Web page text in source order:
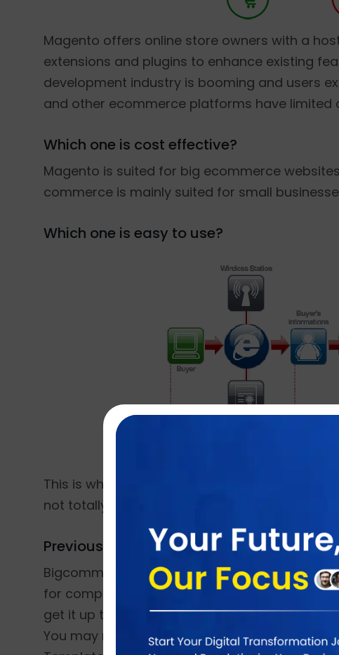
Magento offers online store owners with a
extensions and plugins to enhance existing
development industry is booming and users
and other ecommerce platforms have
Which one is cost effective?
Magento is suited for big ecommerce
commerce is mainly suited for small
Which one is easy to use?
This is where BigCommerce scores. Big
not totally lose points here, it’s fairly simple too.
Previous Knowledge?
Bigcommerce is fairly simple to handle for
for complex functionalities and is built for
get it up to the mark and give your online
You may need to hire Magento developers if